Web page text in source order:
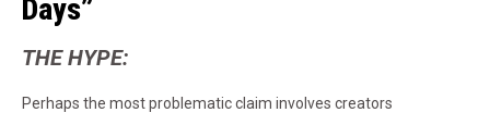
Days”
THE HYPE:
Perhaps the most problematic claim involves creators